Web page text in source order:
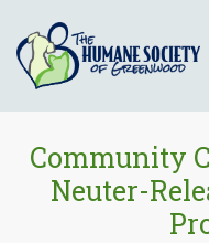
Community
Neuter-